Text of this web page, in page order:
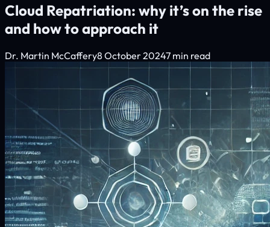
Cloud Repatriation: why it’s on the rise
and how to approach it
Dr. Martin McCaffery8 October 20247 min read